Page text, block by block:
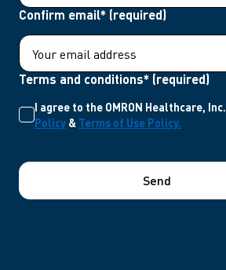
Confirm email* (required)
Terms and conditions* (required)
I agree to the OMRON Healthcare, Inc.
Policy & Terms of Use Policy.
Send